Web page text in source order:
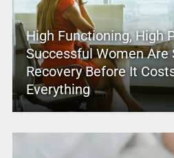
High Functioning, High
Successful Women Are
Recovery Before It
Everything